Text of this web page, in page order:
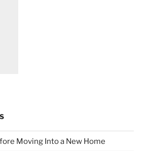
Moving Into a New Home